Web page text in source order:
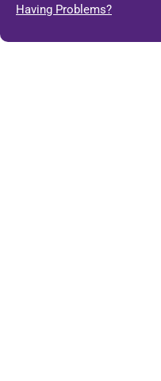
Having Problems?